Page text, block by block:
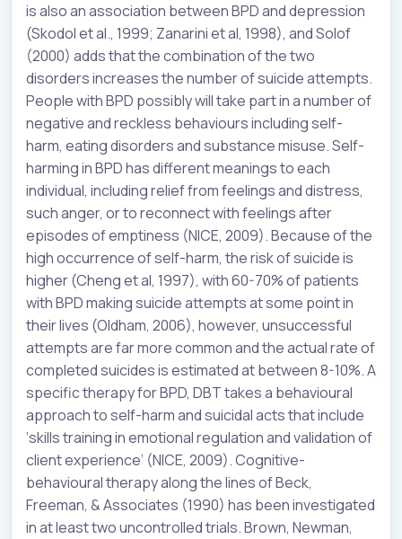
is also an association between BPD and depression
(Skodol et al., 1999; Zanarini et al, 1998), and Solof
(2000) adds that the combination of the two
disorders increases the number of suicide attempts.
People with BPD possibly will take part in a number of
negative and reckless behaviours including self-
harm, eating disorders and substance misuse. Self-
harming in BPD has different meanings to each
individual, including relief from feelings and distress,
such anger, or to reconnect with feelings after
episodes of emptiness (NICE, 2009). Because of the
high occurrence of self-harm, the risk of suicide is
higher (Cheng et al, 1997), with 60-70% of patients
with BPD making suicide attempts at some point in
their lives (Oldham, 2006), however, unsuccessful
attempts are far more common and the actual rate of
completed suicides is estimated at between 8-10%. A
specific therapy for BPD, DBT takes a behavioural
approach to self-harm and suicidal acts that include
‘skills training in emotional regulation and validation of
client experience’ (NICE, 2009). Cognitive-
behavioural therapy along the lines of Beck,
Freeman, & Associates (1990) has been investigated
in at least two uncontrolled trials. Brown, Newman,